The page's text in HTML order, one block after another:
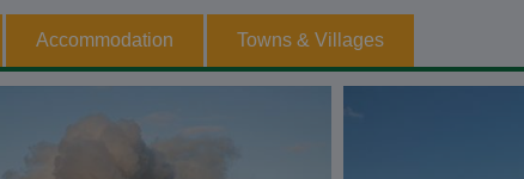
Accommodation Towns & Villages